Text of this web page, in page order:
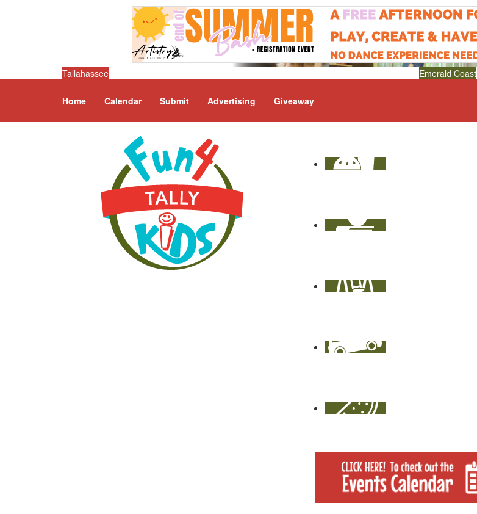
Tallahassee Emerald Coast
Home Calendar Submit Advertising Giveaway